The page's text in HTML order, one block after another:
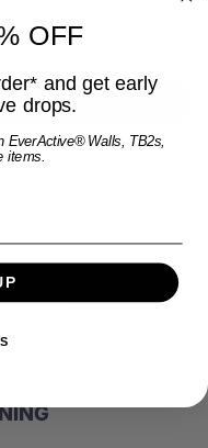
a review
OFF
and get early
drops.
EverActive® Walls, TB2s,
items.